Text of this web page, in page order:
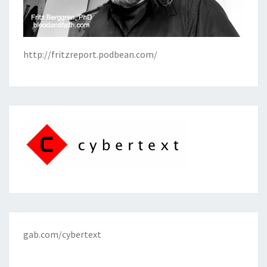
http://fritzreport.podbean.com/
gab.com/cybertext